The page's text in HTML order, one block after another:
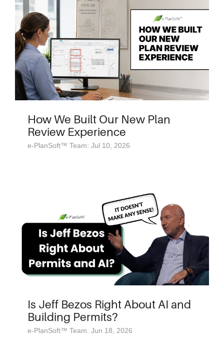
How We Built Our New Plan
Review Experience
e-PlanSoft™ Team: Jul 10, 2026
Is Jeff Bezos Right About AI and
Building Permits?
e-PlanSoft™ Team: Jun 18, 2026